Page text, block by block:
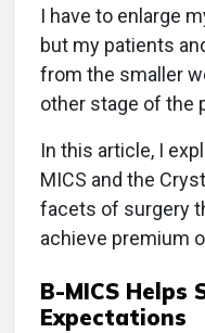
I have to enlarge
but my patients
from the smaller
other stage of the
In this article, I
MICS and the
facets of surgery
achieve premium
B-MICS
Expectations